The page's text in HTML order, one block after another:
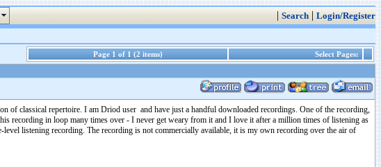
| Search | Login/Register
Page 1 of 1 (2 items) Select Pages:
of classical repertoire. I am Driod user and have just a handful downloaded recordings. One of the recording,
recording in loop many times over - I never get weary from it and I love it after a million times of listening as
listening recording. The recording is not commercially available, it is my own recording over the air of